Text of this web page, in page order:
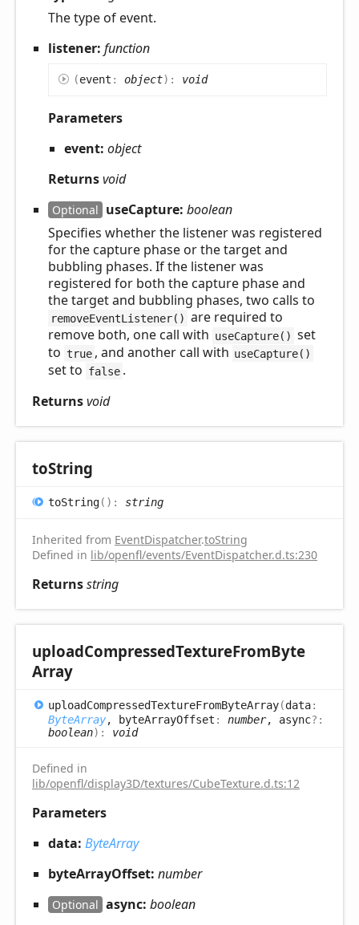
The type of event.
listener: function
(event : object) : void
Parameters
event: object
Returnsvoid
Optional useCapture: boolean
Specifies whether the listener was registered
for the capture phase or the target and
bubbling phases. If the listener was
registered for both the capture phase and
the target and bubbling phases, two calls to
removeEventListener() are required to
remove both, one call with useCapture() set
to true , and another call with useCapture()
set to false .
Returnsvoid
toString
toString( ) : string
Inherited from EventDispatcher.toString
Defined in lib/openfl/events/EventDispatcher.d.ts:230
Returnsstring
uploadCompressedTextureFromByte
Array
uploadCompressedTextureFromByteArray(data:
ByteArray, byteArrayOffset : number, async?:
boolean) : void
Defined in
lib/openfl/display3D/textures/CubeTexture.d.ts:12
Parameters
data: ByteArray
byteArrayOffset: number
Optional async: boolean